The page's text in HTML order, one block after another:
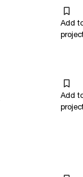
Add
Add